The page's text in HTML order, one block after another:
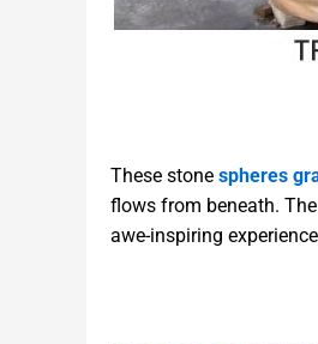
These stone spheres
flows from beneath.
awe-inspiring